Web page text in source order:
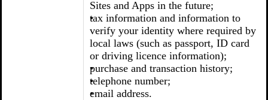
Sites and Apps in the future;
tax information and information to
verify your identity where required by
local laws (such as passport, ID card
or driving licence information);
purchase and transaction history;
telephone number;
email address.